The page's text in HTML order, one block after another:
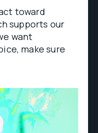
toward
supports our
want
make sure